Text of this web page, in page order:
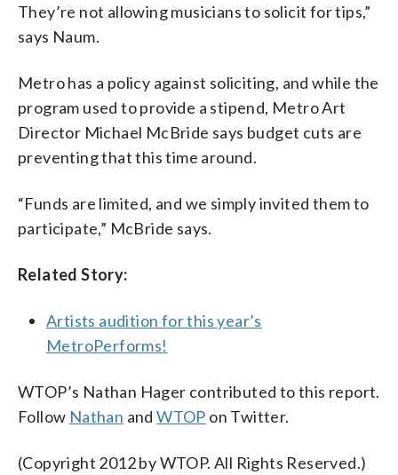
They’re not allowing musicians to solicit for tips,”
says Naum.
Metro has a policy against soliciting, and while the
program used to provide a stipend, Metro Art
Director Michael McBride says budget cuts are
preventing that this time around.
“Funds are limited, and we simply invited them to
participate,” McBride says.
Related Story:
Artists audition for this year’s
MetroPerforms!
WTOP’s Nathan Hager contributed to this report.
Follow Nathan andWTOP on Twitter.
(Copyright 2012 by WTOP. All Rights Reserved.)